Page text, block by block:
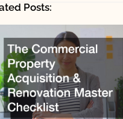
Posts: